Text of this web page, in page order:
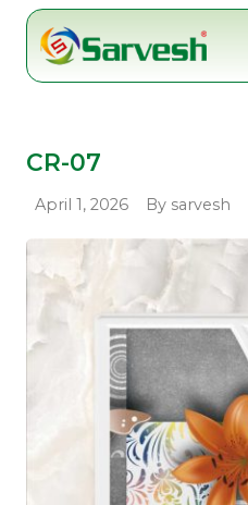
Skip
content
CR-07
April 1, 2026 By sarvesh